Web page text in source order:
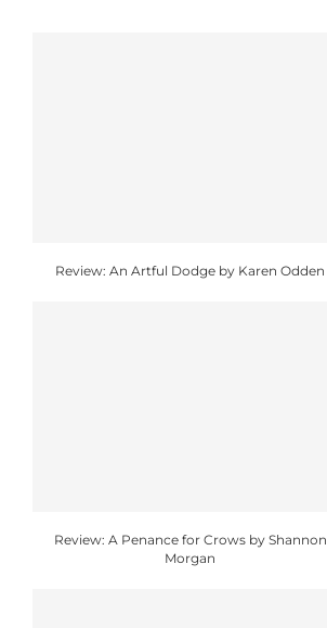
Review: An Artful Dodge by Karen Odden
Review: A Penance for Crows by Shannon
Morgan